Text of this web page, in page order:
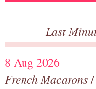
Last
8 Aug 2026
French Macarons